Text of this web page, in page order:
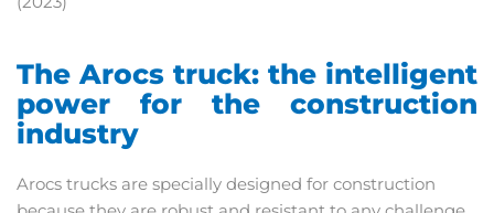
The Arocs truck: the intelligent
power for the construction
industry
Arocs trucks are specially designed for construction